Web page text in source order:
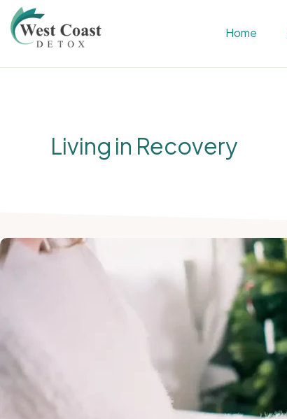
Skip
to
Skip
to
Rehab
Alcohol
Treatment,
Home
Living in Recovery